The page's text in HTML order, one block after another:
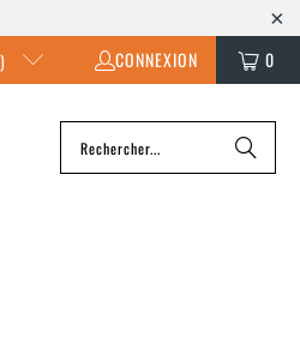
CONNEXION 0